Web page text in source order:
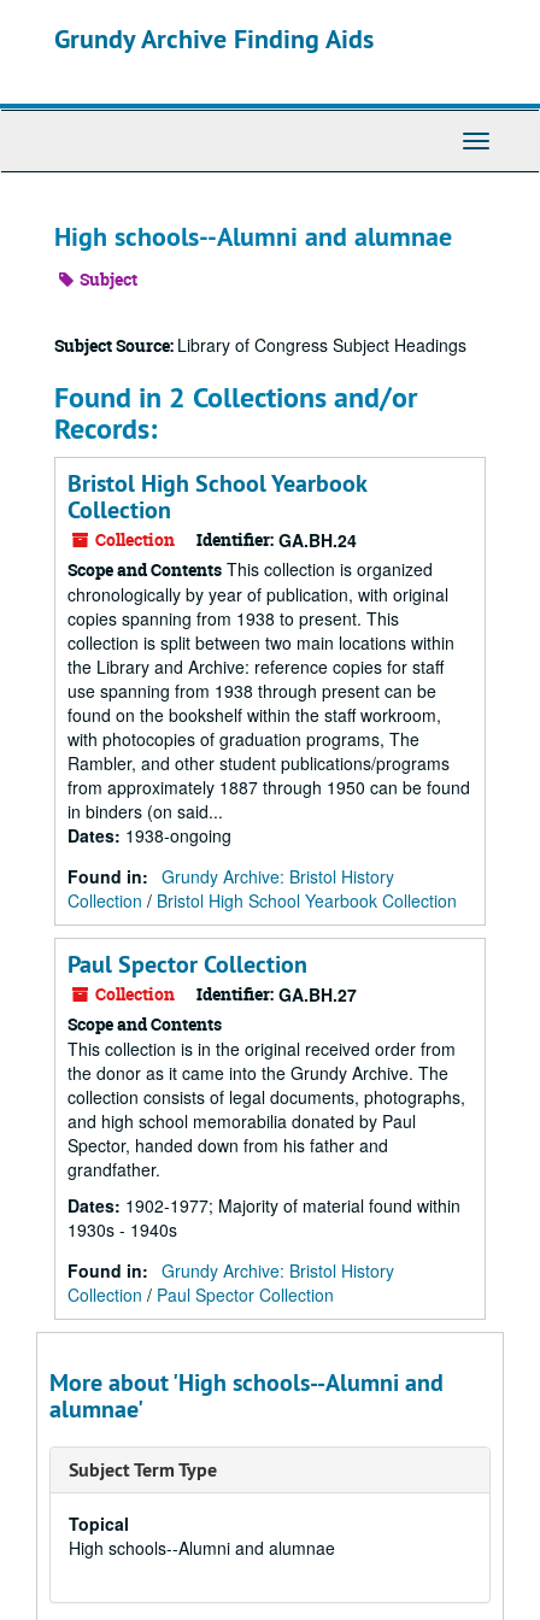
Grundy Archive Finding Aids
Toggle
High schools--Alumni and alumnae
Subject
Subject Source: Library of Congress Subject Headings
Found in 2 Collections and/or
Records:
Bristol High School Yearbook
Collection
Collection Identifier: GA.BH.24
Scope and Contents This collection is organized
chronologically by year of publication, with original
copies spanning from 1938 to present. This
collection is split between two main locations within
the Library and Archive: reference copies for staff
use spanning from 1938 through present can be
found on the bookshelf within the staff workroom,
with photocopies of graduation programs, The
Rambler, and other student publications/programs
from approximately 1887 through 1950 can be found
in binders (on said...
Dates: 1938-ongoing
Found in: Grundy Archive: Bristol History
Collection / Bristol High School Yearbook Collection
Paul Spector Collection
Collection Identifier: GA.BH.27
Scope and Contents
This collection is in the original received order from
the donor as it came into the Grundy Archive. The
collection consists of legal documents, photographs,
and high school memorabilia donated by Paul
Spector, handed down from his father and
grandfather.
Dates: 1902-1977; Majority of material found within
1930s - 1940s
Found in: Grundy Archive: Bristol History
Collection / Paul Spector Collection
More about 'High schools--Alumni and
alumnae'
Subject Term Type
Topical
High schools--Alumni and alumnae